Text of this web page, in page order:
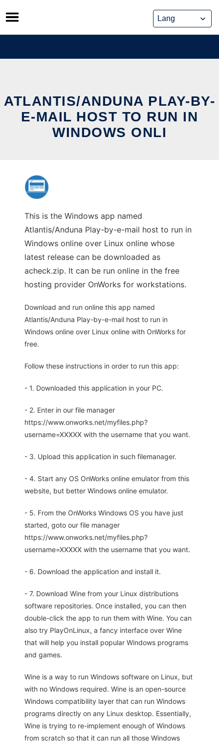
Skip
to
content
ATLANTIS/ANDUNA PLAY-BY-
E-MAIL HOST TO RUN IN
WINDOWS ONLI
This is the Windows app named
Atlantis/Anduna Play-by-e-mail host to run in
Windows online over Linux online whose
latest release can be downloaded as
acheck.zip. It can be run online in the free
hosting provider OnWorks for workstations.
Download and run online this app named
Atlantis/Anduna Play-by-e-mail host to run in
Windows online over Linux online with OnWorks for
free.
Follow these instructions in order to run this app:
- 1. Downloaded this application in your PC.
- 2. Enter in our file manager
https://www.onworks.net/myfiles.php?
username=XXXXX with the username that you want.
- 3. Upload this application in such filemanager.
- 4. Start any OS OnWorks online emulator from this
website, but better Windows online emulator.
- 5. From the OnWorks Windows OS you have just
started, goto our file manager
https://www.onworks.net/myfiles.php?
username=XXXXX with the username that you want.
- 6. Download the application and install it.
- 7. Download Wine from your Linux distributions
software repositories. Once installed, you can then
double-click the app to run them with Wine. You can
also try PlayOnLinux, a fancy interface over Wine
that will help you install popular Windows programs
and games.
Wine is a way to run Windows software on Linux, but
with no Windows required. Wine is an open-source
Windows compatibility layer that can run Windows
programs directly on any Linux desktop. Essentially,
Wine is trying to re-implement enough of Windows
from scratch so that it can run all those Windows